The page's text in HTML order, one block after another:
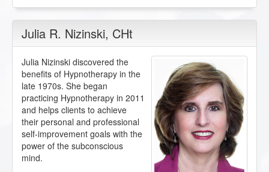
Julia R. Nizinski, CHt
Julia Nizinski discovered the
benefits of Hypnotherapy in the
late 1970s. She began
practicing Hypnotherapy in 2011
and helps clients to achieve
their personal and professional
self-improvement goals with the
power of the subconscious
mind.